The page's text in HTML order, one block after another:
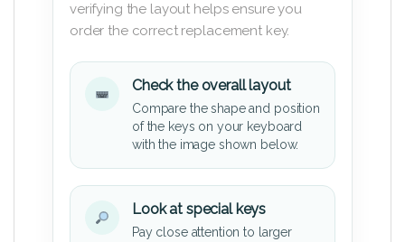
verifying the layout helps ensure you
order the correct replacement key.
Check the overall layout
Compare the shape and position
of the keys on your keyboard
with the image shown below.
Look at special keys
Pay close attention to larger